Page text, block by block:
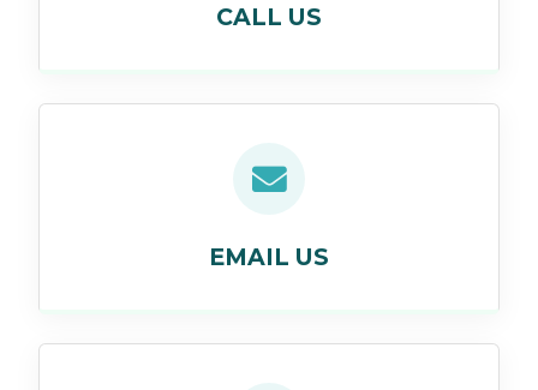
CALL US
EMAIL US